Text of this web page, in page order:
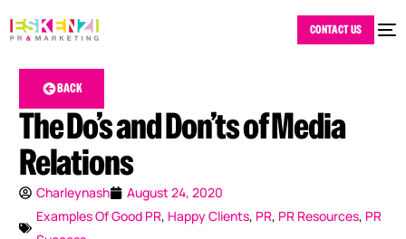
CONTACT US
BACK
The Do’s and Don’ts of Media
Relations
Charleynash
August 24, 2020
Examples Of Good PR, Happy Clients, PR, PR Resources, PR